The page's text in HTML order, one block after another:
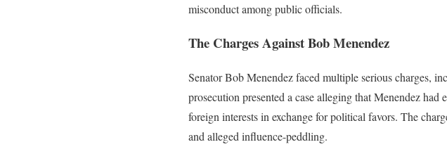
misconduct among public officials.
The Charges Against Bob Menendez
Senator Bob Menendez faced multiple serious charges,
prosecution presented a case alleging that Menendez
foreign interests in exchange for political favors. The
and alleged influence-peddling.